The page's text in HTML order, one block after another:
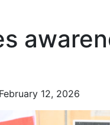
February 12, 2026